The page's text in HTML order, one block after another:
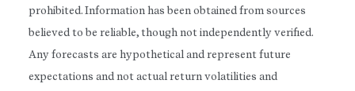
prohibited. Information has been obtained from sources
believed to be reliable, though not independently verified.
Any forecasts are hypothetical and represent future
expectations and not actual return volatilities and